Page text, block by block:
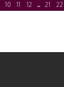
10 11 12 ... 21 22